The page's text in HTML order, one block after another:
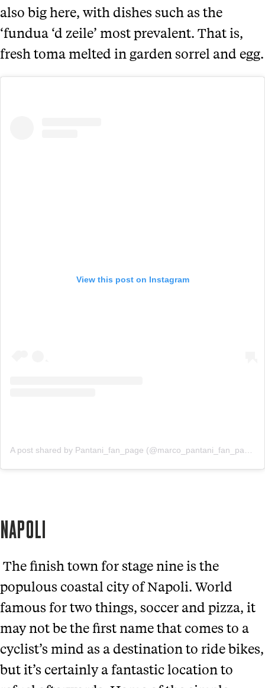
also big here, with dishes such as the
‘fundua ‘d zeile’ most prevalent. That is,
fresh toma melted in garden sorrel and egg.
View this post on Instagram
A post shared by Pantani_fan_page (@marco_pantani_fan_page)
NAPOLI
The finish town for stage nine is the
populous coastal city of Napoli. World
famous for two things, soccer and pizza, it
may not be the first name that comes to a
cyclist’s mind as a destination to ride bikes,
but it’s certainly a fantastic location to